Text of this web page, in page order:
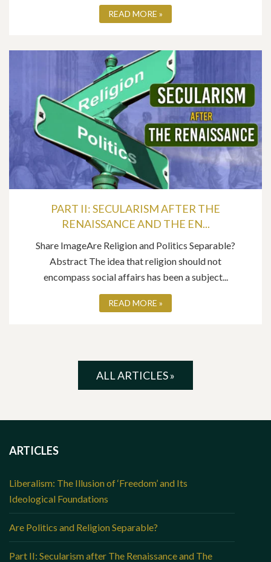
READ MORE »
PART II: SECULARISM AFTER THE
RENAISSANCE AND THE EN...
Share ImageAre Religion and Politics Separable?
Abstract The idea that religion should not
encompass social affairs has been a subject...
READ MORE »
ALL ARTICLES »
ARTICLES
Liberalism: The Illusion of ‘Freedom’ and Its
Ideological Foundations
Are Politics and Religion Separable?
Part II: Secularism after The Renaissance and The